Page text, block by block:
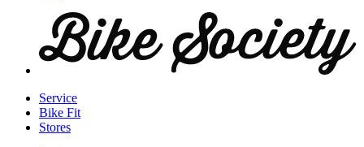
Service
Bike Fit
Stores